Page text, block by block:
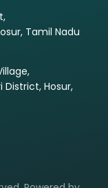
Tamil Nadu
District, Hosur,